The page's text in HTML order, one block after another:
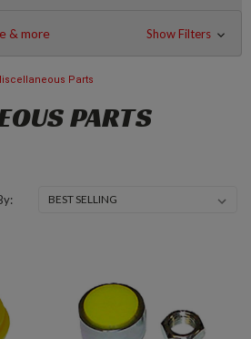
& more Show Filters
Parts
PARTS